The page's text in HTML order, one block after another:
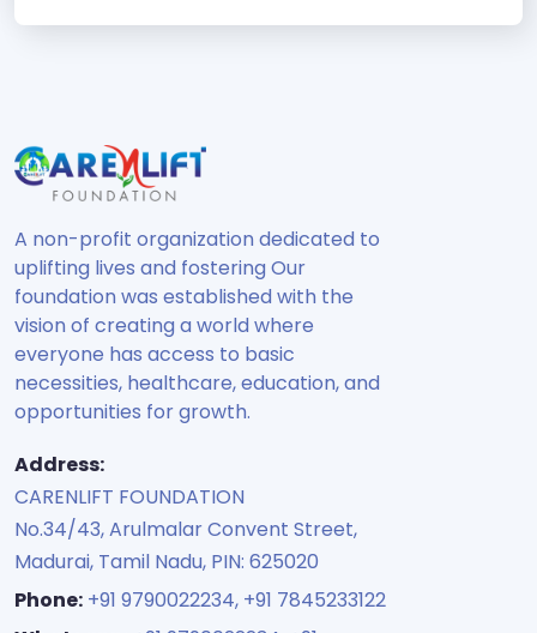
A non-profit organization dedicated to
uplifting lives and fostering Our
foundation was established with the
vision of creating a world where
everyone has access to basic
necessities, healthcare, education, and
opportunities for growth.
Address:
CARENLIFT FOUNDATION
No.34/43, Arulmalar Convent Street,
Madurai, Tamil Nadu, PIN: 625020
Phone: +91 9790022234, +91 7845233122